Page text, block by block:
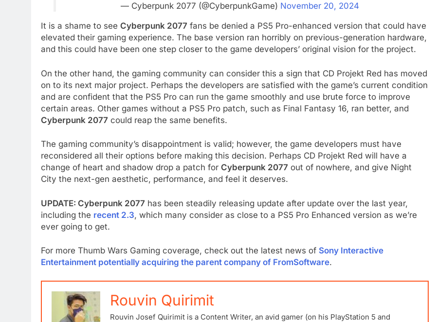
— Cyberpunk 2077 (@CyberpunkGame) November 20, 2024
It is a shame to see Cyberpunk 2077 fans be denied a PS5 Pro-enhanced version that could have
elevated their gaming experience. The base version ran horribly on previous-generation hardware,
and this could have been one step closer to the game developers’ original vision for the project.
On the other hand, the gaming community can consider this a sign that CD Projekt Red has moved
on to its next major project. Perhaps the developers are satisfied with the game’s current condition
and are confident that the PS5 Pro can run the game smoothly and use brute force to improve
certain areas. Other games without a PS5 Pro patch, such as Final Fantasy 16, ran better, and
Cyberpunk 2077 could reap the same benefits.
The gaming community’s disappointment is valid; however, the game developers must have
reconsidered all their options before making this decision. Perhaps CD Projekt Red will have a
change of heart and shadow drop a patch for Cyberpunk 2077 out of nowhere, and give Night
City the next-gen aesthetic, performance, and feel it deserves.
UPDATE: Cyberpunk 2077 has been steadily releasing update after update over the last year,
including the recent 2.3, which many consider as close to a PS5 Pro Enhanced version as we’re
ever going to get.
For more Thumb Wars Gaming coverage, check out the latest news of Sony Interactive
Entertainment potentially acquiring the parent company of FromSoftware.
Rouvin Quirimit
Rouvin Josef Quirimit is a Content Writer, an avid gamer (on his PlayStation 5 and